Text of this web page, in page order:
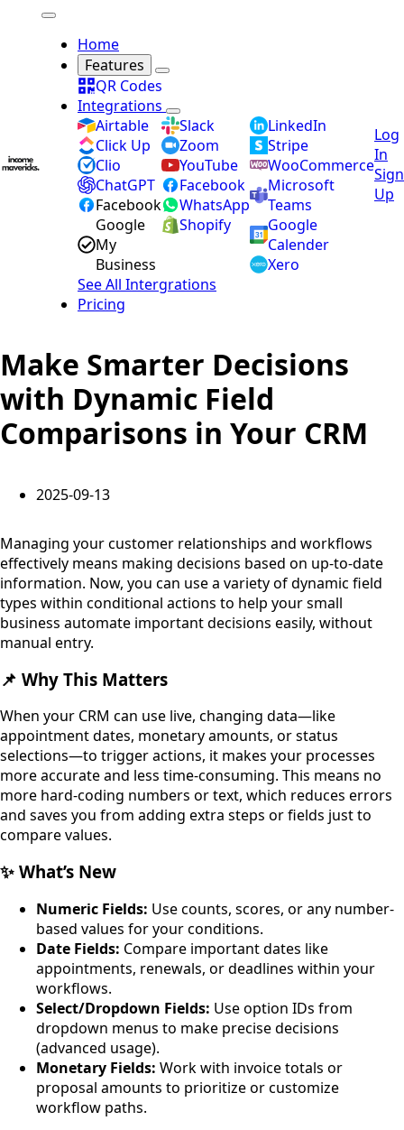
Home
Features
QR Codes
Integrations
Airtable
Click Up
Clio
ChatGPT
Facebook
Google
My
Business
Slack
Zoom
YouTube
Facebook
WhatsApp
Shopify
LinkedIn
Stripe
WooCommerce
Microsoft
Teams
Google
Calender
Xero
See All Intergrations
Pricing
Log
In
Sign
Up
Make Smarter Decisions
with Dynamic Field
Comparisons in Your CRM
2025-09-13
Managing your customer relationships and workflows
effectively means making decisions based on up-to-date
information. Now, you can use a variety of dynamic field
types within conditional actions to help your small
business automate important decisions easily, without
manual entry.
📌 Why This Matters
When your CRM can use live, changing data—like
appointment dates, monetary amounts, or status
selections—to trigger actions, it makes your processes
more accurate and less time-consuming. This means no
more hard-coding numbers or text, which reduces errors
and saves you from adding extra steps or fields just to
compare values.
✨ What’s New
Numeric Fields: Use counts, scores, or any number-
based values for your conditions.
Date Fields: Compare important dates like
appointments, renewals, or deadlines within your
workflows.
Select/Dropdown Fields: Use option IDs from
dropdown menus to make precise decisions
(advanced usage).
Monetary Fields: Work with invoice totals or
proposal amounts to prioritize or customize
workflow paths.